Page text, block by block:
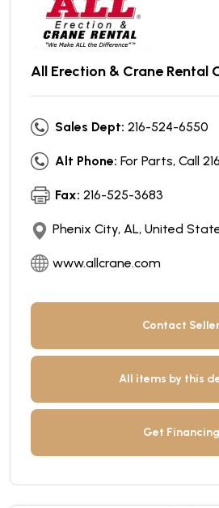
All Erection & Crane Rental
Sales Dept: 216-524-6550
Alt Phone: For Parts, Call
Fax: 216-525-3683
Phenix City, AL, United
www.allcrane.com
Contact
All items by this
Get Financing